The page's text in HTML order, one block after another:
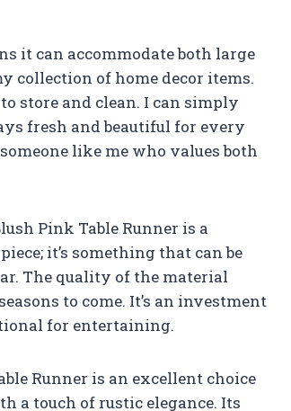
it can accommodate both large
collection of home decor items.
store and clean. I can simply
fresh and beautiful for every
like me who values both
Pink Table Runner is a
it’s something that can be
The quality of the material
to come. It’s an investment
for entertaining.
Runner is an excellent choice
a touch of rustic elegance. Its